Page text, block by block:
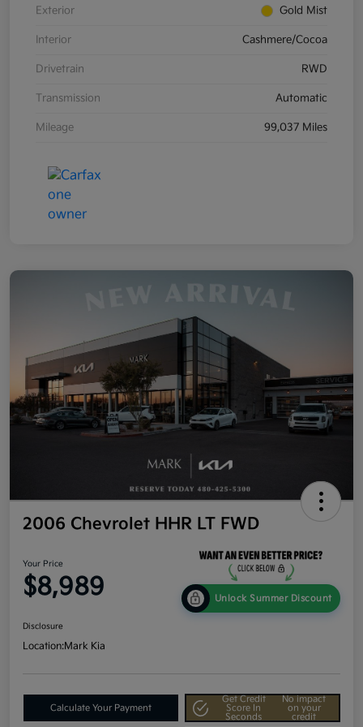
Exterior Gold Mist
Interior Cashmere/Cocoa
Drivetrain RWD
Transmission Automatic
Mileage 99,037 Miles
2006 Chevrolet HHR LT FWD
Your Price
$8,989 Unlock Summer Discount
Disclosure
Location:Mark Kia
Calculate Your Payment
Get Credit
Score In
Seconds
No impact
on your
credit